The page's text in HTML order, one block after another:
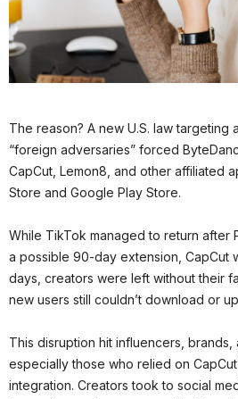
The reason? A new U.S. law targeting
“foreign adversaries” forced
CapCut, Lemon8, and other affiliated
Store and Google Play Store.
While TikTok managed to return after
a possible 90-day extension, CapCut
days, creators were left without their
new users still couldn’t download or
This disruption hit influencers, brands,
especially those who relied on
integration. Creators took to social